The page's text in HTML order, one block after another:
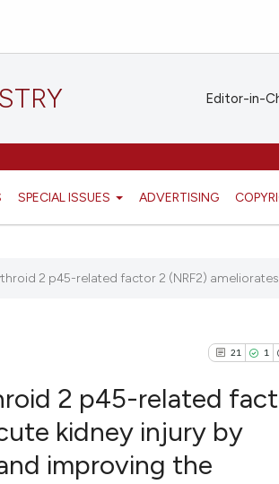
SPECIAL ISSUES ADVERTISING
Editor-in-
2 p45-related factor 2 (NRF2) ameliorates...
21 1
21
2 p45-related
kidney injury by
improving the